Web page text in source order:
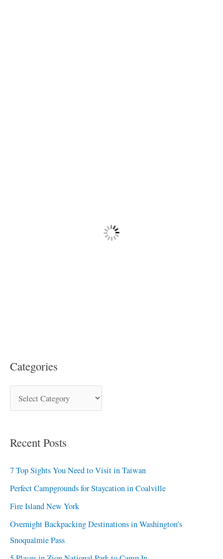
Categories
Recent Posts
7 Top Sights You Need to Visit in Taiwan
Perfect Campgrounds for Staycation in Coalville
Fire Island New York
Overnight Backpacking Destinations in Washington’s
Snoqualmie Pass